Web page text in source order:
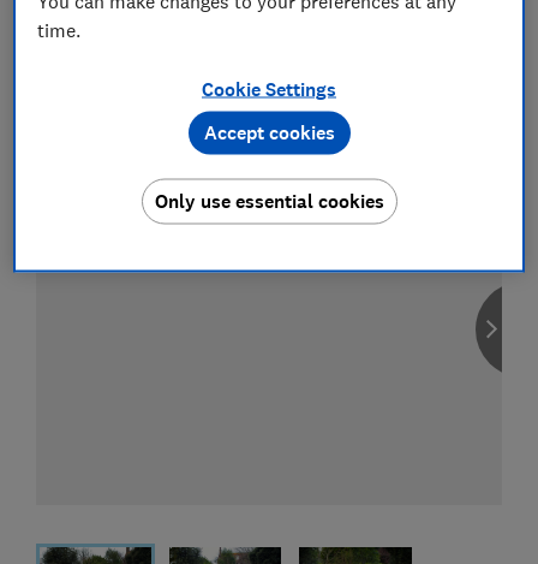
Find the right policy for your vehicle
using the service provided by
time.
Cookie Settings
Only use essential cookies
Accept cookies